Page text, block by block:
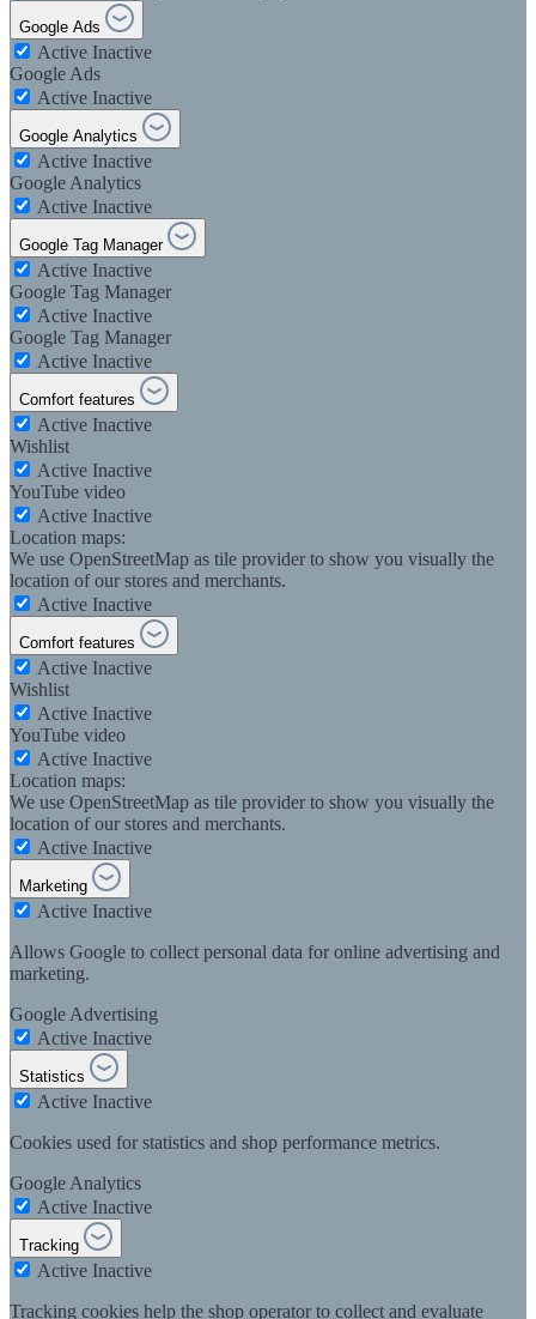
Google Ads
Active Inactive
Google Ads
Active Inactive
Google Analytics
Active Inactive
Google Analytics
Active Inactive
Google Tag Manager
Active Inactive
Google Tag Manager
Active Inactive
Google Tag Manager
Active Inactive
Comfort features
Active Inactive
Wishlist
Active Inactive
YouTube video
Active Inactive
Location maps:
We use OpenStreetMap as tile provider to show you visually the
location of our stores and merchants.
Active Inactive
Comfort features
Active Inactive
Wishlist
Active Inactive
YouTube video
Active Inactive
Location maps:
We use OpenStreetMap as tile provider to show you visually the
location of our stores and merchants.
Active Inactive
Marketing
Active Inactive
Allows Google to collect personal data for online advertising and
marketing.
Google Advertising
Active Inactive
Statistics
Active Inactive
Cookies used for statistics and shop performance metrics.
Google Analytics
Active Inactive
Tracking
Active Inactive
Tracking cookies help the shop operator to collect and evaluate